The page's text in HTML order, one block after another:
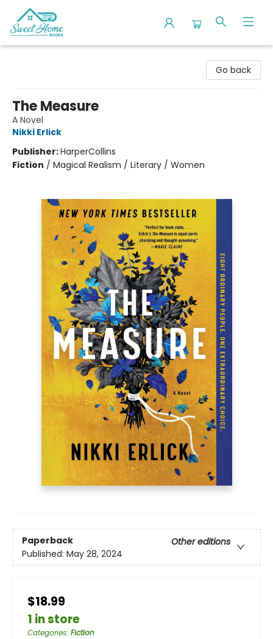
Go back
The Measure
A Novel
Nikki Erlick
Publisher:HarperCollins
Fiction / Magical Realism / Literary / Women
Paperback
Other editions
Published: May 28, 2024
$18.99
1 in store
Categories: Fiction